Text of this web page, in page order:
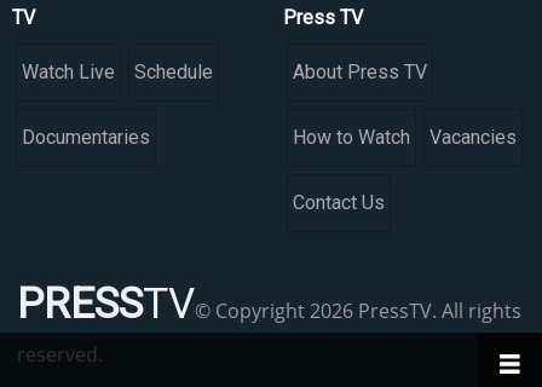
TV
Watch Live Schedule
Documentaries
Press TV
About Press TV
How to Watch Vacancies
Contact Us
PRESSTV© Copyright 2026 PressTV. All rights
reserved.